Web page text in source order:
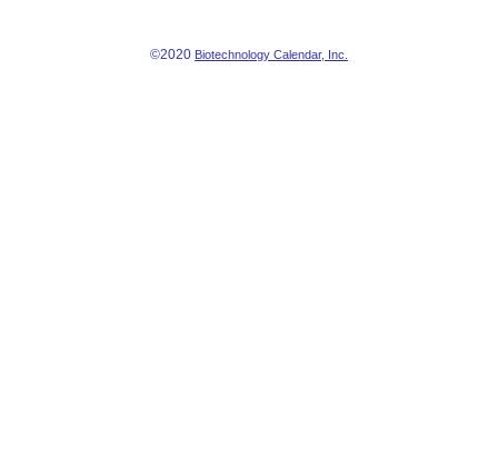
©2020 Biotechnology Calendar, Inc.